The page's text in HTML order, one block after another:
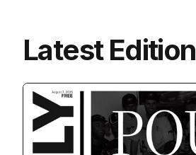
Latest Edition